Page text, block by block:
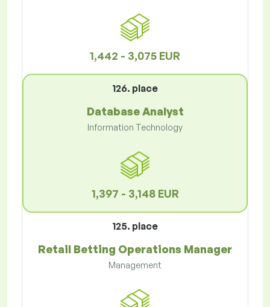
1,442 - 3,075 EUR
126. place
Database Analyst
Information Technology
1,397 - 3,148 EUR
125. place
Retail Betting Operations Manager
Management